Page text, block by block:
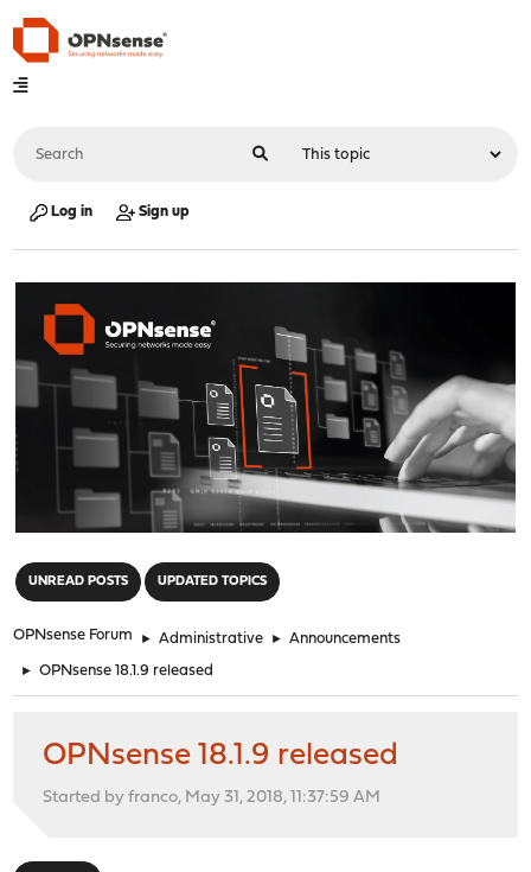
Log in Sign up
UNREAD POSTS UPDATED TOPICS
OPNsense Forum ► Administrative ► Announcements
► OPNsense 18.1.9 released
OPNsense 18.1.9 released
Started by franco, May 31, 2018, 11:37:59 AM